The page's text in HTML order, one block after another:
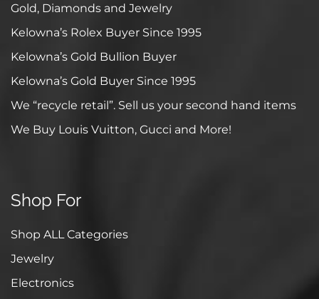
Gold, Diamonds and Jewelry
Kelowna’s Rolex Buyer Since 1995
Kelowna’s Gold Bullion Buyer
Kelowna’s Gold Buyer Since 1995
We “recycle retail”. Sell us your second hand items
We Buy Louis Vuitton, Gucci and More!
Shop For
Shop ALL Categories
Jewelry
Electronics